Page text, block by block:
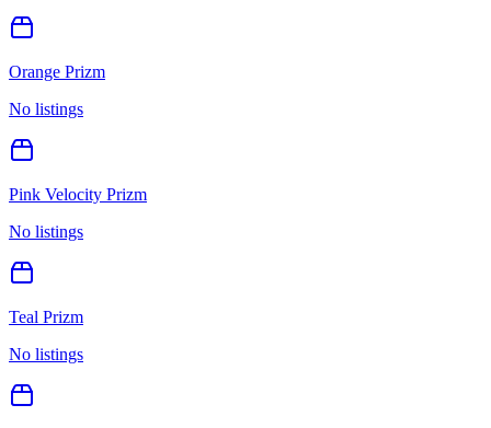
Orange Prizm
No listings
Pink Velocity Prizm
No listings
Teal Prizm
No listings